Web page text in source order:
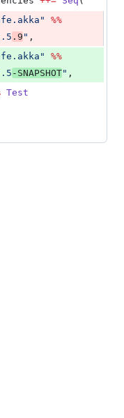
"
%%
.9 " ,
"
%%
-SNAPSHOT" ,
Test